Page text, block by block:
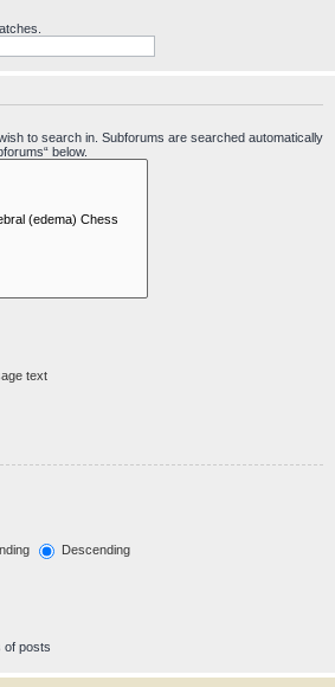
to search in. Subforums are searched automatically
below.
text
Descending
of posts